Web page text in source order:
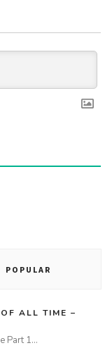
POPULAR
ALL TIME –
Part 1…